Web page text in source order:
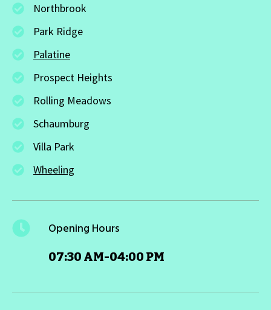
Northbrook
Park Ridge
Palatine
Prospect Heights
Rolling Meadows
Schaumburg
Villa Park
Wheeling
Opening Hours
07:30 AM-04:00 PM